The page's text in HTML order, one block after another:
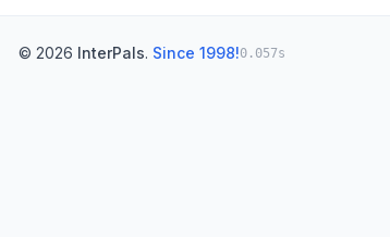
© 2026 InterPals. Since 1998!0.057s